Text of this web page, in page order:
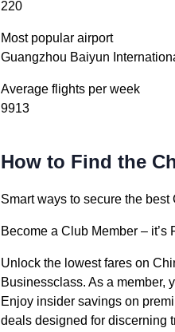
220
Most popular airport
Guangzhou Baiyun
Average flights per week
9913
How to Find the
Smart ways to secure the
Become a Club Member – it’s
Unlock the lowest fares on
Businessclass. As a member,
Enjoy insider savings on
deals designed for discerning